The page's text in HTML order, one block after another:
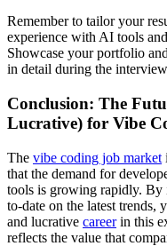
Remember to tailor your
experience with AI tools
Showcase your portfolio
in detail during the
Conclusion: The
Lucrative) for Vibe
The vibe coding job market
that the demand for
tools is growing rapidly. By
to-date on the latest trends,
and lucrative careerin this
reflects the value that